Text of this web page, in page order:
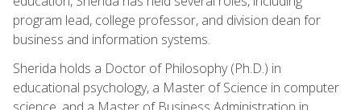
program lead, college professor, and division dean for
business and information systems.
Sherida holds a Doctor of Philosophy (Ph.D.) in
educational psychology, a Master of Science in computer